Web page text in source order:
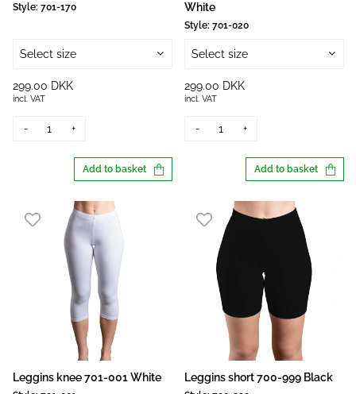
Style: 701-170
Select size
299.00 DKK
incl. VAT
- +
Add to basket
White
Style: 701-020
Select size
299.00 DKK
incl. VAT
- +
Add to basket
Leggins knee 701-001 White Leggins short 700-999 Black